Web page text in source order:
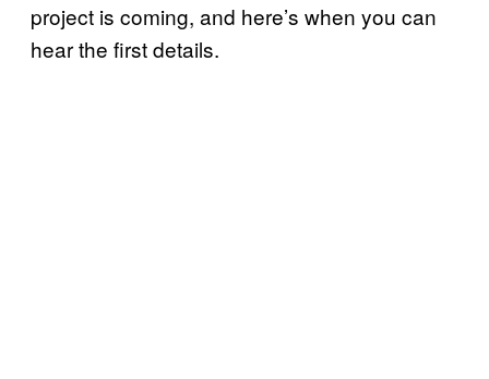
project is coming, and here’s when you can
hear the first details.